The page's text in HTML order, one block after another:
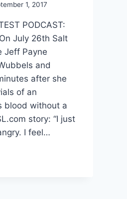
1, 2017
PODCAST:
July 26th Salt
Jeff Payne
and
after she
of an
blood without a
story: “I just
I feel…